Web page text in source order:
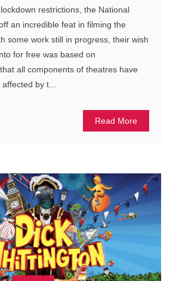
restrictions, the National
an incredible feat in filming the
some work still in progress, their wish
for free was based on
all components of theatres have
by t...
Read More